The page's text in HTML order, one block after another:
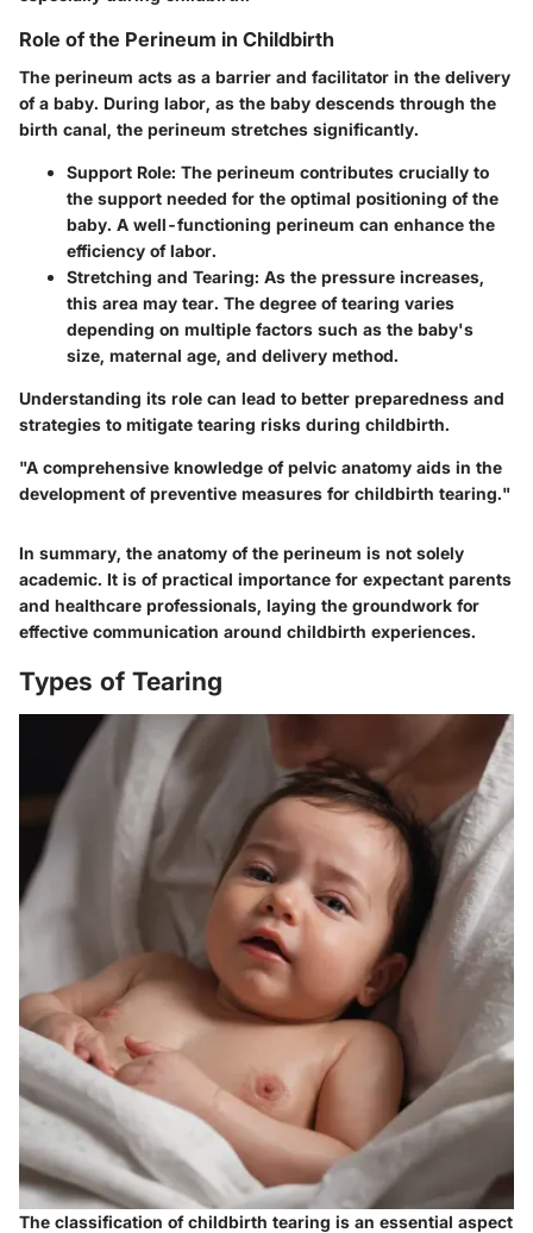
Role of the Perineum in Childbirth
The perineum acts as a barrier and facilitator in the delivery
of a baby. During labor, as the baby descends through the
birth canal, the perineum stretches significantly.
Support Role: The perineum contributes crucially to
the support needed for the optimal positioning of the
baby. A well-functioning perineum can enhance the
efficiency of labor.
Stretching and Tearing: As the pressure increases,
this area may tear. The degree of tearing varies
depending on multiple factors such as the baby's
size, maternal age, and delivery method.
Understanding its role can lead to better preparedness and
strategies to mitigate tearing risks during childbirth.
"A comprehensive knowledge of pelvic anatomy aids in the
development of preventive measures for childbirth tearing."
In summary, the anatomy of the perineum is not solely
academic. It is of practical importance for expectant parents
and healthcare professionals, laying the groundwork for
effective communication around childbirth experiences.
Types of Tearing
The classification of childbirth tearing is an essential aspect